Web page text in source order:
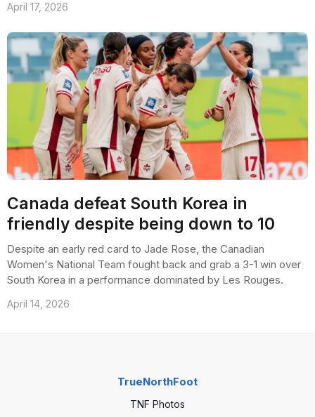
April 17, 2026
Canada defeat South Korea in
friendly despite being down to 10
Despite an early red card to Jade Rose, the Canadian
Women's National Team fought back and grab a 3-1 win over
South Korea in a performance dominated by Les Rouges.
April 14, 2026
TrueNorthFoot
TNF Photos